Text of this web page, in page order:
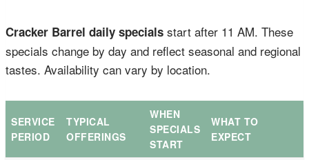
Cracker Barrel daily specials start after 11 AM. These
specials change by day and reflect seasonal and regional
tastes. Availability can vary by location.
SERVICE
PERIOD
TYPICAL
OFFERINGS
WHEN
SPECIALS
START
WHAT TO
EXPECT